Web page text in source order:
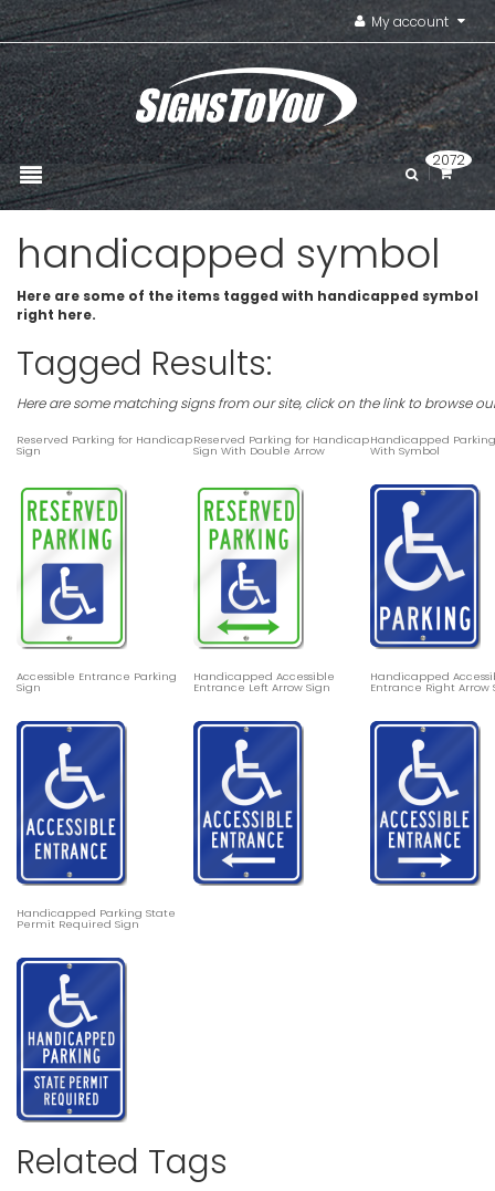
My account
2072
handicapped symbol
Here are some of the items tagged with handicapped symbol
right here.
Tagged Results:
Here are some matching signs from our site, click on the link to browse
Reserved Parking for Handicap
Sign
Reserved Parking for Handicap
Sign With Double Arrow
Handicapped
With Symbol
Accessible Entrance Parking
Sign
Handicapped Accessible
Entrance Left Arrow Sign
Handicapped
Entrance Right Arrow
Handicapped Parking State
Permit Required Sign
Related Tags